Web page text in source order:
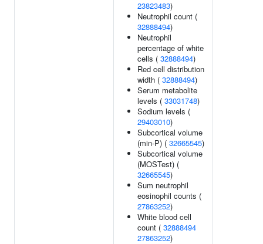
23823483)
Neutrophil count (
32888494)
Neutrophil
percentage of white
cells ( 32888494)
Red cell distribution
width ( 32888494)
Serum metabolite
levels ( 33031748)
Sodium levels (
29403010)
Subcortical volume
(min-P) ( 32665545)
Subcortical volume
(MOSTest) (
32665545)
Sum neutrophil
eosinophil counts (
27863252)
White blood cell
count ( 32888494
27863252)